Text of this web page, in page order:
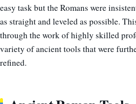
easy task but the Romans were
as straight and leveled as possible.
through the work of highly skilled
variety of ancient tools that were
refined.